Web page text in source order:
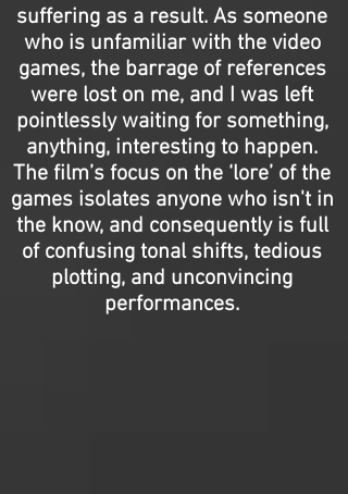
suffering as a result. As someone
who is unfamiliar with the video
games, the barrage of references
were lost on me, and I was left
pointlessly waiting for something,
anything, interesting to happen.
The film’s focus on the ‘lore’ of the
games isolates anyone who isn't in
the know, and consequently is full
of confusing tonal shifts, tedious
plotting, and unconvincing
performances.